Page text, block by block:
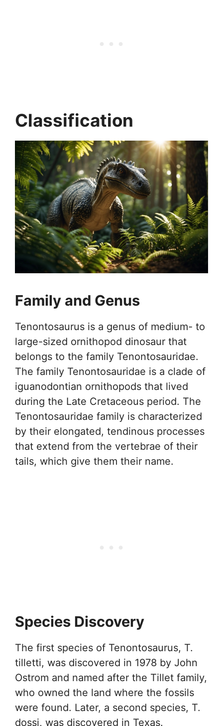
Classification
Family and Genus
Tenontosaurus is a genus of medium- to
large-sized ornithopod dinosaur that
belongs to the family Tenontosauridae.
The family Tenontosauridae is a clade of
iguanodontian ornithopods that lived
during the Late Cretaceous period. The
Tenontosauridae family is characterized
by their elongated, tendinous processes
that extend from the vertebrae of their
tails, which give them their name.
Species Discovery
The first species of Tenontosaurus, T.
tilletti, was discovered in 1978 by John
Ostrom and named after the Tillet family,
who owned the land where the fossils
were found. Later, a second species, T.
dossi, was discovered in Texas.